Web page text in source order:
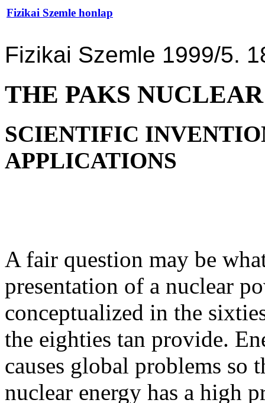
Fizikai Szemle honlap
Fizikai Szemle 1999/5.
THE PAKS
SCIENTIFIC
APPLICATIONS
A fair question may be
presentation of a nuclear
conceptualized in the
the eighties tan provide.
causes global problems so
nuclear energy has a high